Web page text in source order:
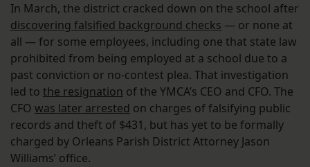
In March, the district cracked down on the school after
discovering falsified background checks — or none at
all — for some employees, including one that state law
prohibited from being employed at a school due to a
past conviction or no-contest plea. That investigation
led to the resignation of the YMCA’s CEO and CFO. The
CFO was later arrested on charges of falsifying public
records and theft of $431, but has yet to be formally
charged by Orleans Parish District Attorney Jason
Williams’ office.